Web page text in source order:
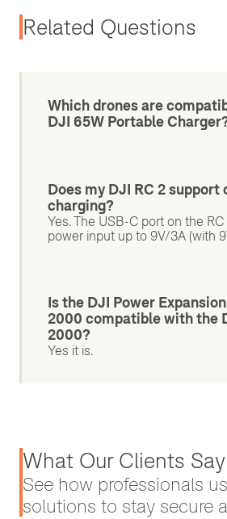
Related Questions
Which drones are
DJI 65W Portable
Does my DJI RC 2 support
charging?
Yes. The USB-C port on the
power input up to 9V/3A (with
Is the DJI Power
2000 compatible with the
2000?
Yes it is.
What Our Clients Say
See how professionals
solutions to stay secure